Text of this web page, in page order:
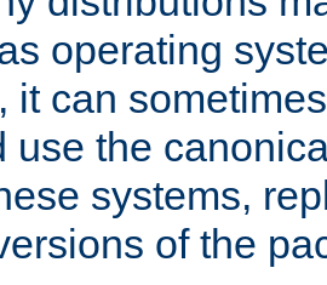
operating
it can
use the
systems,
of the